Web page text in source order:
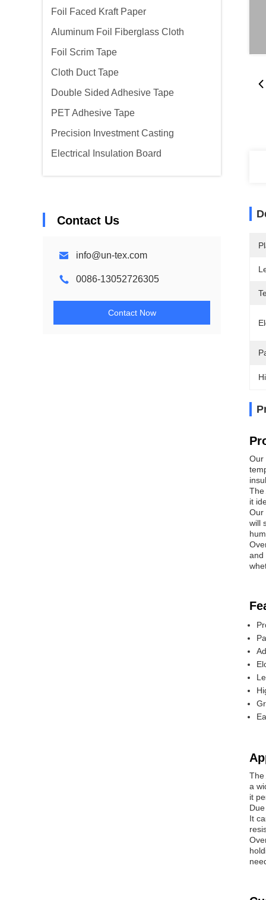
Foil Faced Kraft Paper
Aluminum Foil Fiberglass Cloth
Foil Scrim Tape
Cloth Duct Tape
Double Sided Adhesive Tape
PET Adhesive Tape
Precision Investment Casting
Electrical Insulation Board
Contact Us
info@un-tex.com
0086-13052726305
Contact Now
Our
The
it
Our
will
and
The
a
it
It